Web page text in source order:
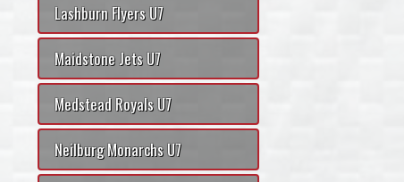
Lashburn Flyers U7
Maidstone Jets U7
Medstead Royals U7
Neilburg Monarchs U7